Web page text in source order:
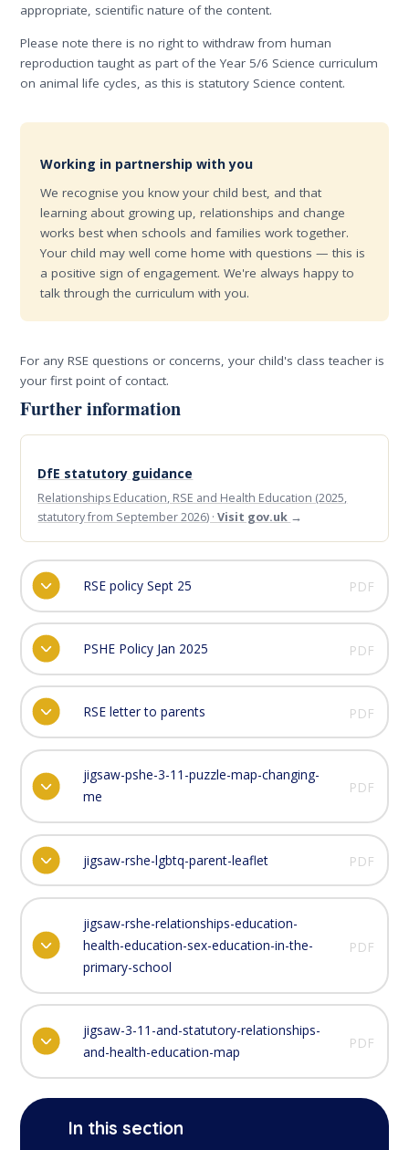
appropriate, scientific nature of the content.
Please note there is no right to withdraw from human
reproduction taught as part of the Year 5/6 Science curriculum
on animal life cycles, as this is statutory Science content.
Working in partnership with you
We recognise you know your child best, and that
learning about growing up, relationships and change
works best when schools and families work together.
Your child may well come home with questions — this is
a positive sign of engagement. We're always happy to
talk through the curriculum with you.
For any RSE questions or concerns, your child's class teacher is
your first point of contact.
Further information
DfE statutory guidance
Relationships Education, RSE and Health Education (2025,
statutory from September 2026) ·Visit gov.uk →
RSE policy Sept 25 PDF
PSHE Policy Jan 2025 PDF
RSE letter to parents PDF
jigsaw-pshe-3-11-puzzle-map-changing-
me
PDF
jigsaw-rshe-lgbtq-parent-leaflet PDF
jigsaw-rshe-relationships-education-
health-education-sex-education-in-the-
primary-school
PDF
jigsaw-3-11-and-statutory-relationships-
and-health-education-map
PDF
In this section